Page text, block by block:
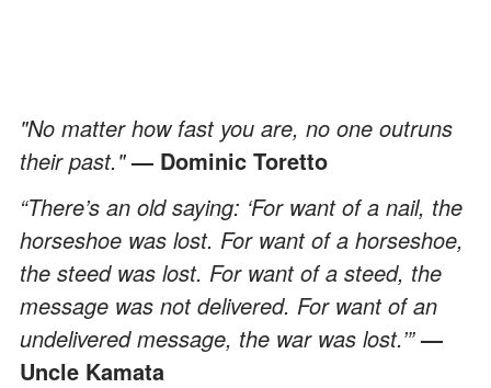
"No matter how fast you are, no one outruns
their past."— Dominic Toretto
“There’s an old saying: ‘For want of a nail, the
horseshoe was lost. For want of a horseshoe,
the steed was lost. For want of a steed, the
message was not delivered. For want of an
undelivered message, the war was lost.’”—
Uncle Kamata